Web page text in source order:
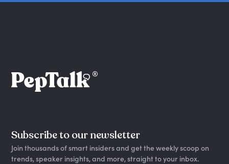
Subscribe to our newsletter
Join thousands of smart insiders and get the weekly scoop on
trends, speaker insights, and more, straight to your inbox.